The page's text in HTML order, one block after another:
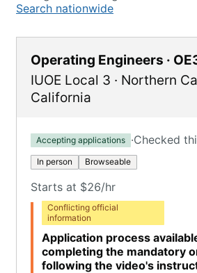
Search nationwide
Operating Engineers ·
IUOE Local 3 · Northern
California
Accepting applications ·Checked
In person Browseable
Starts at $26/hr
Conflicting official
information
Application process
completing the mandatory
following the video's